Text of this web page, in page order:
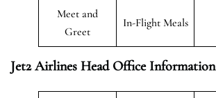
Meet and
Greet
In-Flight Meals
Jet2 Airlines Head Office Information